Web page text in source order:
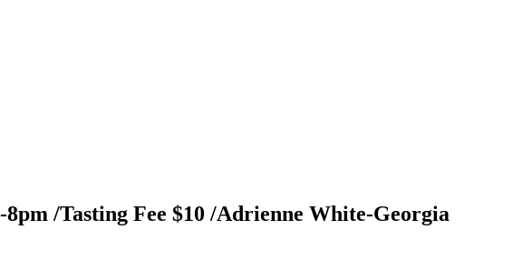
/Tasting Fee $10 /Adrienne White-Georgia